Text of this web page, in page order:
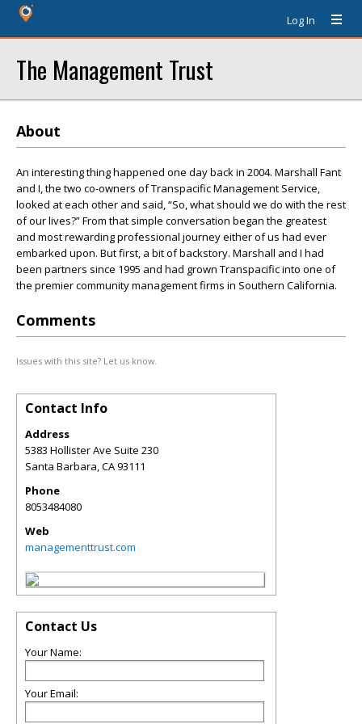
Log In
The Management Trust
About
An interesting thing happened one day back in 2004. Marshall Fant
and I, the two co-owners of Transpacific Management Service,
looked at each other and said, “So, what should we do with the rest
of our lives?” From that simple conversation began the greatest
and most rewarding professional journey either of us had ever
embarked upon. But first, a bit of backstory. Marshall and I had
been partners since 1995 and had grown Transpacific into one of
the premier community management firms in Southern California.
Comments
Issues with this site? Let us know.
Contact Info
Address
5383 Hollister Ave Suite 230
Santa Barbara,CA93111
Phone
8053484080
Web
managementtrust.com
Contact Us
Your Name:
Your Email: